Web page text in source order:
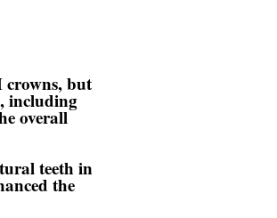
but
including
overall
teeth in
the